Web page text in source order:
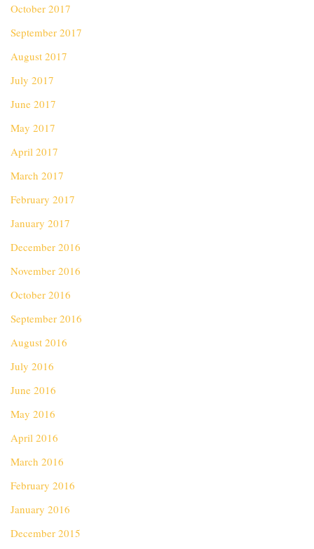
October 2017
September 2017
August 2017
July 2017
June 2017
May 2017
April 2017
March 2017
February 2017
January 2017
December 2016
November 2016
October 2016
September 2016
August 2016
July 2016
June 2016
May 2016
April 2016
March 2016
February 2016
January 2016
December 2015